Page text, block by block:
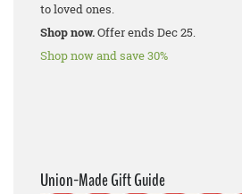
to loved ones.
Shop now.Offer ends Dec 25.
Shop now and save 30%
Union-Made Gift Guide